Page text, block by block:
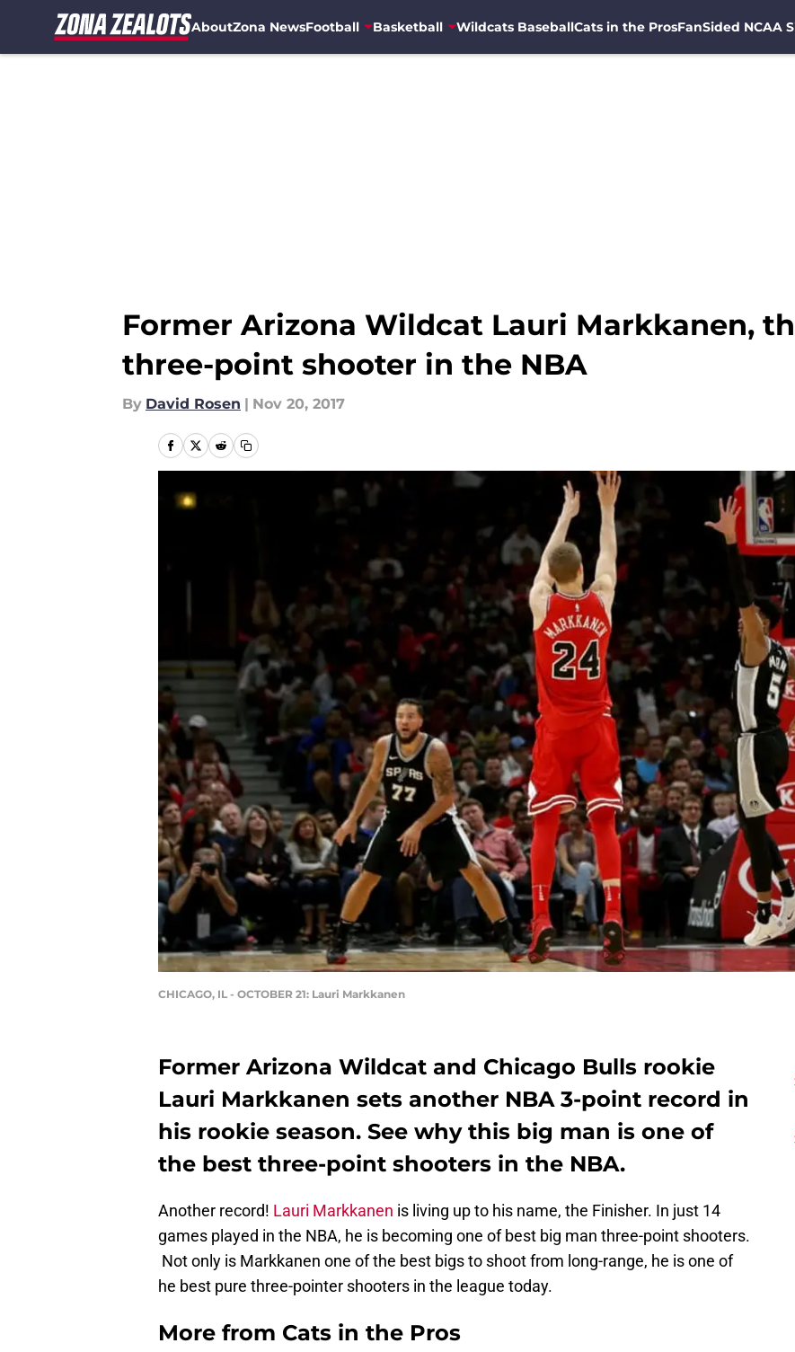
AboutZona NewsFootball Basketball Wildcats BaseballCats in the ProsFanSided NCAA
Former Arizona Wildcat Lauri Markkanen,
three-point shooter in the NBA
By David Rosen | Nov 20, 2017
CHICAGO, IL - OCTOBER 21: Lauri Markkanen
Former Arizona Wildcat and Chicago Bulls rookie
Lauri Markkanen sets another NBA 3-point record in
his rookie season. See why this big man is one of
the best three-point shooters in the NBA.
Another record! Lauri Markkanen is living up to his name, the Finisher. In just 14
games played in the NBA, he is becoming one of best big man three-point shooters.
Not only is Markkanen one of the best bigs to shoot from long-range, he is one of
he best pure three-pointer shooters in the league today.
More from Cats in the Pros